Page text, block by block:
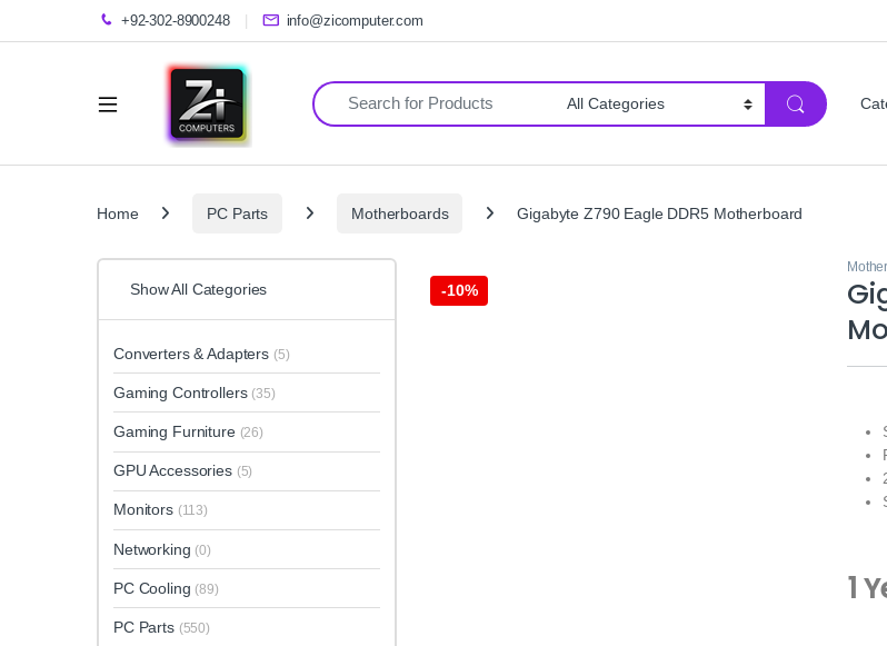
+92-302-8900248 info@zicomputer.com
Search for:
Home PC Parts Motherboards Gigabyte Z790 Eagle DDR5 Motherboard
-10%
1
Show All Categories
Converters & Adapters (5)
Gaming Controllers (35)
Gaming Furniture (26)
GPU Accessories (5)
Monitors (113)
Networking (0)
PC Cooling (89)
PC Parts (550)